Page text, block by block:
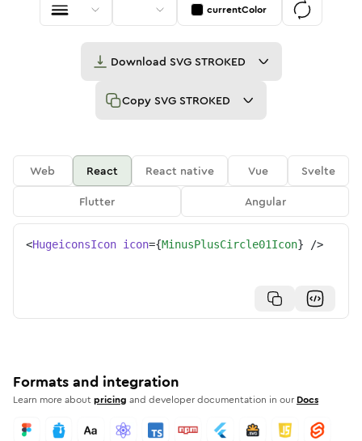
currentColor
Download SVG STROKED
Copy SVG STROKED
Web React React native Vue
Svelte
Flutter
Angular
<HugeiconsIcon icon={MinusPlusCircle01Icon} />
Formats and integration
Learn more aboutpricing and developer documentation in our Docs